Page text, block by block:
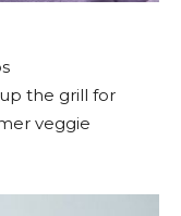
the grill for
veggie